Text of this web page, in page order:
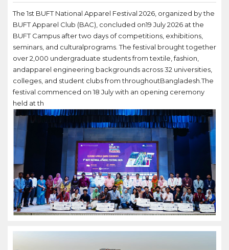
The 1st BUFT National Apparel Festival 2026, organized by the
BUFT Apparel Club (BAC), concluded on19 July 2026 at the
BUFT Campus after two days of competitions, exhibitions,
seminars, and culturalprograms. The festival brought together
over 2,000 undergraduate students from textile, fashion,
andapparel engineering backgrounds across 32 universities,
colleges, and student clubs from throughoutBangladesh.The
festival commenced on 18 July with an opening ceremony
held at th